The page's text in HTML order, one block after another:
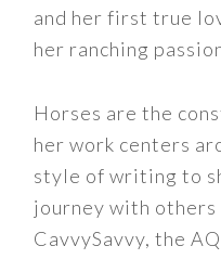
and her first true
her ranching
Horses are the
her work centers
style of writing to
journey with others
CavvySavvy, the